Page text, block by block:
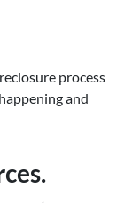
process
and